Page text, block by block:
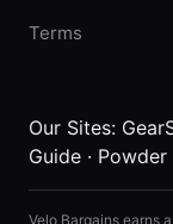
Terms
Our Sites:
Guide · Powder
Velo Bargains earns